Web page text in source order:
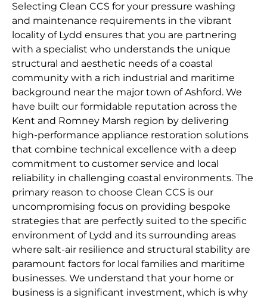
Selecting Clean CCS for your pressure washing
and maintenance requirements in the vibrant
locality of Lydd ensures that you are partnering
with a specialist who understands the unique
structural and aesthetic needs of a coastal
community with a rich industrial and maritime
background near the major town of Ashford. We
have built our formidable reputation across the
Kent and Romney Marsh region by delivering
high-performance appliance restoration solutions
that combine technical excellence with a deep
commitment to customer service and local
reliability in challenging coastal environments. The
primary reason to choose Clean CCS is our
uncompromising focus on providing bespoke
strategies that are perfectly suited to the specific
environment of Lydd and its surrounding areas
where salt-air resilience and structural stability are
paramount factors for local families and maritime
businesses. We understand that your home or
business is a significant investment, which is why